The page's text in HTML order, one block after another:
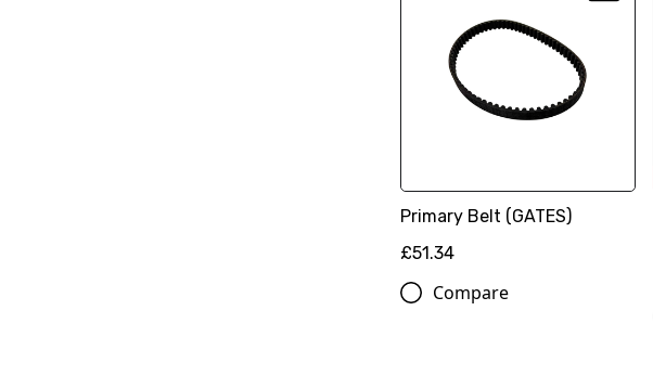
Primary Belt (GATES)
£51.34
Compare